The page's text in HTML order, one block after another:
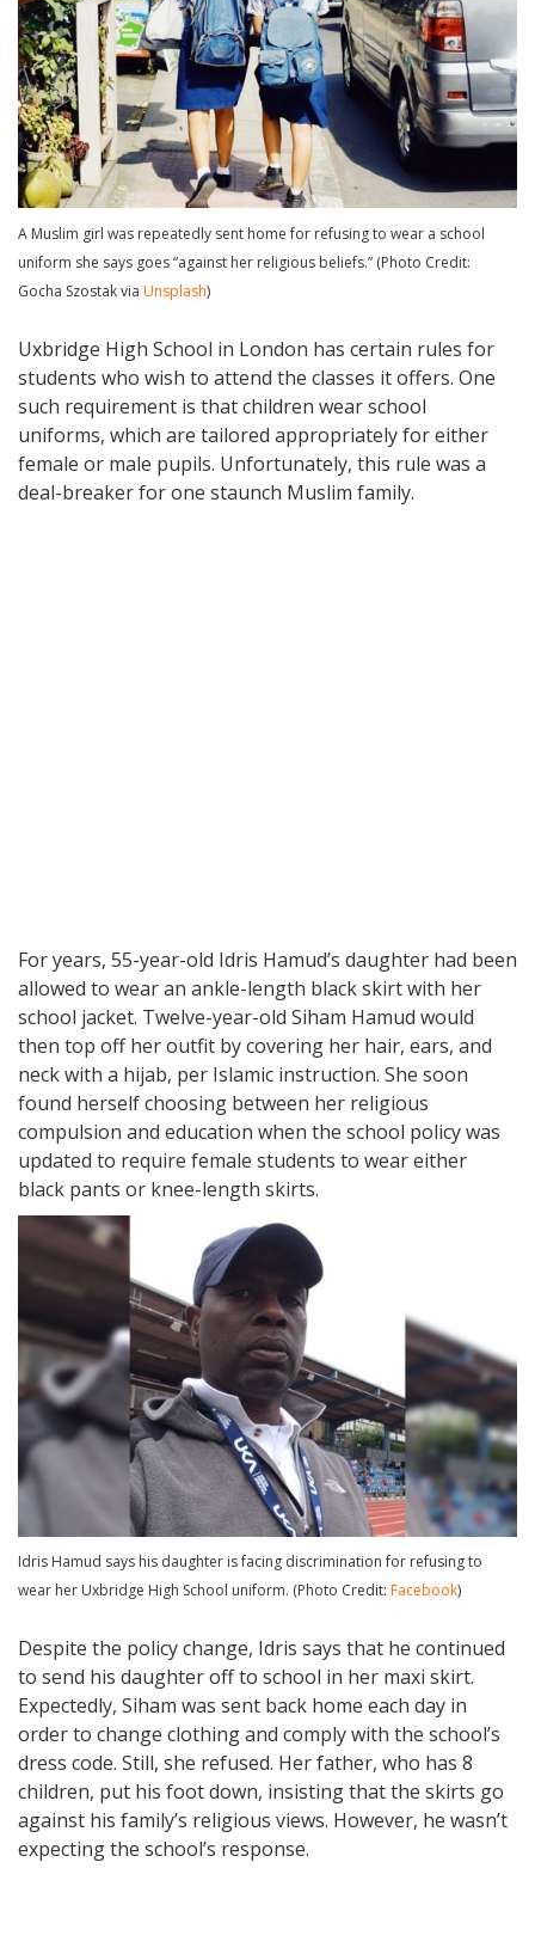
A Muslim girl was repeatedly sent home for refusing to wear a school
uniform she says goes “against her religious beliefs.” (Photo Credit:
Gocha Szostak via Unsplash)
Uxbridge High School in London has certain rules for
students who wish to attend the classes it offers. One
such requirement is that children wear school
uniforms, which are tailored appropriately for either
female or male pupils. Unfortunately, this rule was a
deal-breaker for one staunch Muslim family.
For years, 55-year-old Idris Hamud’s daughter had been
allowed to wear an ankle-length black skirt with her
school jacket. Twelve-year-old Siham Hamud would
then top off her outfit by covering her hair, ears, and
neck with a hijab, per Islamic instruction. She soon
found herself choosing between her religious
compulsion and education when the school policy was
updated to require female students to wear either
black pants or knee-length skirts.
Idris Hamud says his daughter is facing discrimination for refusing to
wear her Uxbridge High School uniform. (Photo Credit: Facebook)
Despite the policy change, Idris says that he continued
to send his daughter off to school in her maxi skirt.
Expectedly, Siham was sent back home each day in
order to change clothing and comply with the school’s
dress code. Still, she refused. Her father, who has 8
children, put his foot down, insisting that the skirts go
against his family’s religious views. However, he wasn’t
expecting the school’s response.